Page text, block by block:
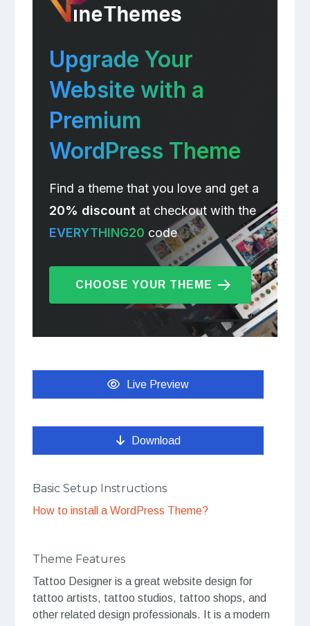
Upgrade Your
Website with a
Premium
WordPress Theme
Find a theme that you love and get a
20% discountat checkout with the
EVERYTHING20 code
CHOOSE YOUR THEME
Live Preview
Download
Basic Setup Instructions
How to install a WordPress Theme?
Theme Features
Tattoo Designer is a great website design for
tattoo artists, tattoo studios, tattoo shops, and
other related design professionals. It is a modern